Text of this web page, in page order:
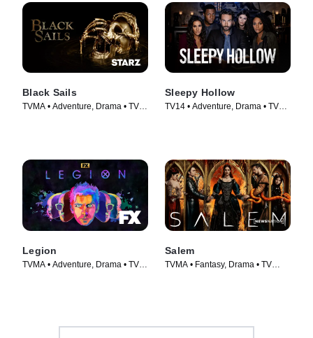
Black Sails
TVMA • Adventure, Drama • TV
Sleepy Hollow
TV14 • Adventure, Drama • TV
Legion
TVMA • Adventure, Drama • TV
Salem
TVMA • Fantasy, Drama • TV